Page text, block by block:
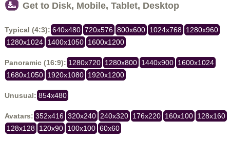
Get to Disk, Mobile, Tablet, Desktop
Typical (4:3): 640x480 720x576 800x600 1024x768 1280x960
1280x1024 1400x1050 1600x1200
Panoramic (16:9): 1280x720 1280x800 1440x900 1600x1024
1680x1050 1920x1080 1920x1200
Unusual: 854x480
Avatars: 352x416 320x240 240x320 176x220 160x100 128x160
128x128 120x90 100x100 60x60